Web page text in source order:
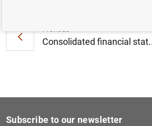
Consolidated financial
Subscribe to our newsletter